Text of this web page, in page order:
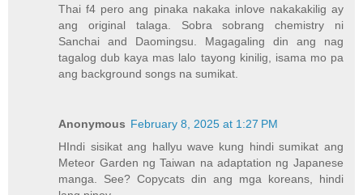
Thai f4 pero ang pinaka nakaka inlove nakakakilig ay
ang original talaga. Sobra sobrang chemistry ni
Sanchai and Daomingsu. Magagaling din ang nag
tagalog dub kaya mas lalo tayong kinilig, isama mo pa
ang background songs na sumikat.
Anonymous February 8, 2025 at 1:27 PM
HIndi sisikat ang hallyu wave kung hindi sumikat ang
Meteor Garden ng Taiwan na adaptation ng Japanese
manga. See? Copycats din ang mga koreans, hindi